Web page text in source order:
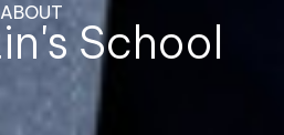
School